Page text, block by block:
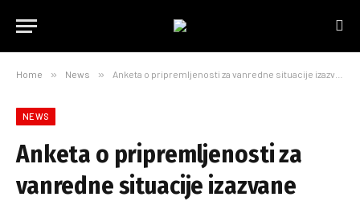
Home » News » Anketa o pripremljenosti za vanredne situacije izazvane pandemijom korona virusa
NEWS
Anketa o pripremljenosti za
vanredne situacije izazvane